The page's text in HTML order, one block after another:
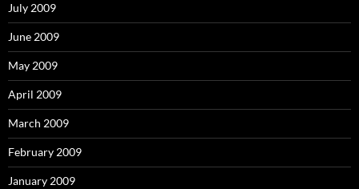
July 2009
June 2009
May 2009
April 2009
March 2009
February 2009
January 2009